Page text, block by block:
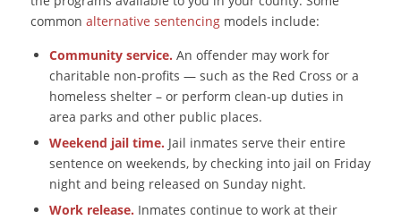
common alternative sentencingmodels include:
Community service. An offender may work for
charitable non-profits ― such as the Red Cross or a
homeless shelter – or perform clean-up duties in
area parks and other public places.
Weekend jail time. Jail inmates serve their entire
sentence on weekends, by checking into jail on Friday
night and being released on Sunday night.
Work release. Inmates continue to work at their